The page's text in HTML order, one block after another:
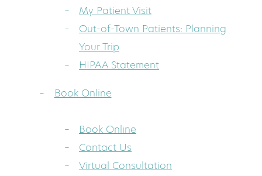
My Patient Visit
Out-of-Town Patients: Planning
Your Trip
HIPAA Statement
Book Online
Book Online
Contact Us
Virtual Consultation